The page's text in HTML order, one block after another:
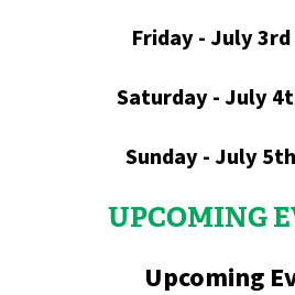
Friday - July
Saturday - July
Sunday - July
UPCOMING
Upcoming